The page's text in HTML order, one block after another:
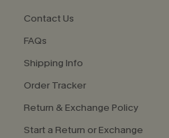
Contact Us
FAQs
Shipping Info
Order Tracker
Return & Exchange Policy
Start a Return or Exchange